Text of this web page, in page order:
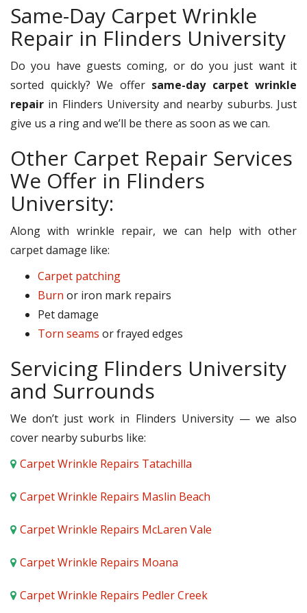
Same-Day Carpet Wrinkle
Repair in Flinders University
Do you have guests coming, or do you just want it
sorted quickly? We offer same-day carpet wrinkle
repair in Flinders University and nearby suburbs. Just
give us a ring and we’ll be there as soon as we can.
Other Carpet Repair Services
We Offer in Flinders
University:
Along with wrinkle repair, we can help with other
carpet damage like:
Carpet patching
Burn or iron mark repairs
Pet damage
Torn seams or frayed edges
Servicing Flinders University
and Surrounds
We don’t just work in Flinders University — we also
cover nearby suburbs like:
Carpet Wrinkle Repairs Tatachilla
Carpet Wrinkle Repairs Maslin Beach
Carpet Wrinkle Repairs McLaren Vale
Carpet Wrinkle Repairs Moana
Carpet Wrinkle Repairs Pedler Creek